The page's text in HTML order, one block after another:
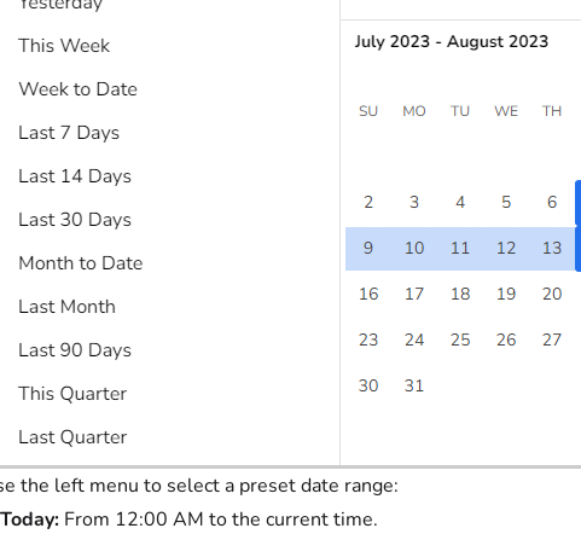
the left menu to select a preset date range:
Today: From 12:00 AM to the current time.